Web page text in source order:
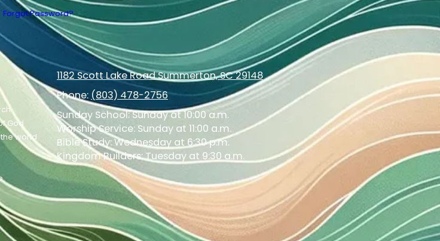
Forgot Password?
God
world
1182 Scott Lake Road Summerton, SC 29148
Phone: (803) 478-2756
Sunday School: Sunday at 10:00 a.m.
Worship Service: Sunday at 11:00 a.m.
Bible Study: Wednesday at 6:30 p.m.
Kingdom Builders: Tuesday at 9:30 a.m.